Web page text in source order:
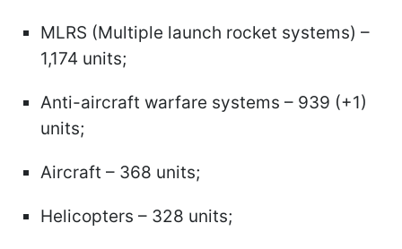
MLRS (Multiple launch rocket systems) –
1,174 units;
Anti-aircraft warfare systems – 939 (+1)
units;
Aircraft – 368 units;
Helicopters – 328 units;